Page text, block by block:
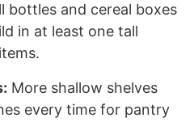
bottles and cereal boxes
in at least one tall
More shallow shelves
every time for pantry